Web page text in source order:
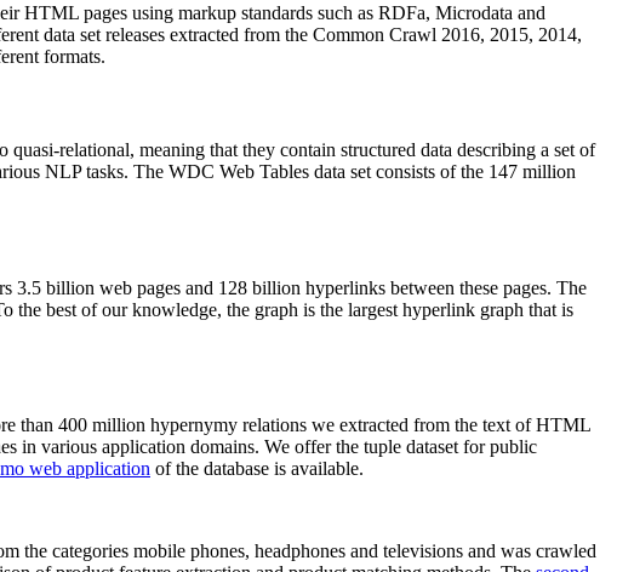
HTML pages using markup standards such as RDFa, Microdata and
data set releases extracted from the Common Crawl 2016, 2015, 2014,
formats.
relational, meaning that they contain structured data describing a set of
NLP tasks. The WDC Web Tables data set consists of the 147 million
billion web pages and 128 billion hyperlinks between these pages. The
the best of our knowledge, the graph is the largest hyperlink graph that is
than 400 million hypernymy relations we extracted from the text of HTML
in various application domains. We offer the tuple dataset for public
web application of the database is available.
the categories mobile phones, headphones and televisions and was crawled